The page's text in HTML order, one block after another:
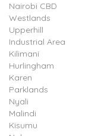
Nairobi CBD
Westlands
Upperhill
Industrial Area
Kilimani
Hurlingham
Karen
Parklands
Nyali
Malindi
Kisumu